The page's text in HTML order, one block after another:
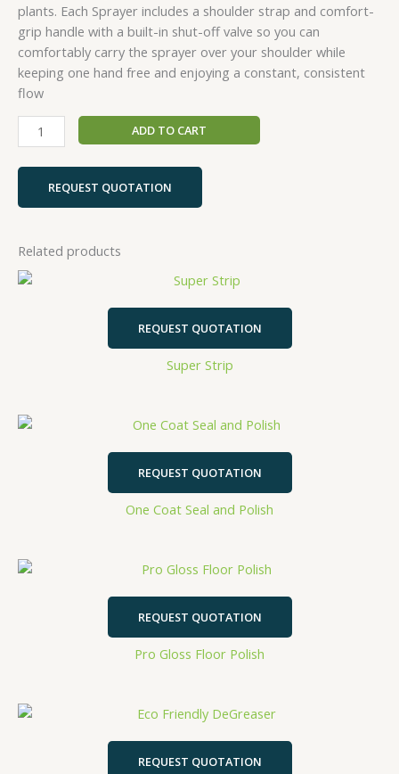
plants. Each Sprayer includes a shoulder strap and comfort-
grip handle with a built-in shut-off valve so you can
comfortably carry the sprayer over your shoulder while
keeping one hand free and enjoying a constant, consistent
flow
ADD TO CART
REQUEST QUOTATION
Related products
REQUEST QUOTATION
Super Strip
REQUEST QUOTATION
One Coat Seal and Polish
REQUEST QUOTATION
Pro Gloss Floor Polish
REQUEST QUOTATION